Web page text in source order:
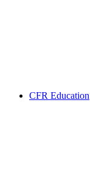
CFR Education